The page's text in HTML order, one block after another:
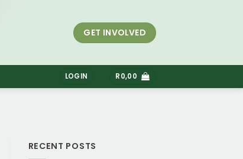
GET INVOLVED
LOGIN R0,00
RECENT POSTS